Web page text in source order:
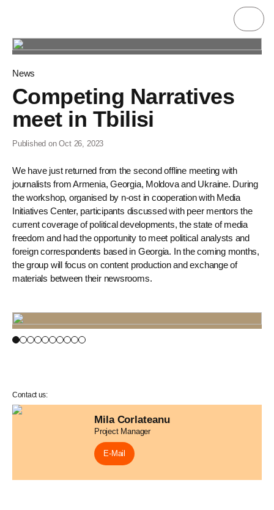
News
Competing Narratives
meet in Tbilisi
Published on Oct 26, 2023
We have just returned from the second offline meeting with
journalists from Armenia, Georgia, Moldova and Ukraine. During
the workshop, organised by n-ost in cooperation with Media
Initiatives Center, participants discussed with peer mentors the
current coverage of political developments, the state of media
freedom and had the opportunity to meet political analysts and
foreign correspondents based in Georgia. In the coming months,
the group will focus on content production and exchange of
materials between their newsrooms.
Contact us:
Mila Corlateanu
Project Manager
E-Mail